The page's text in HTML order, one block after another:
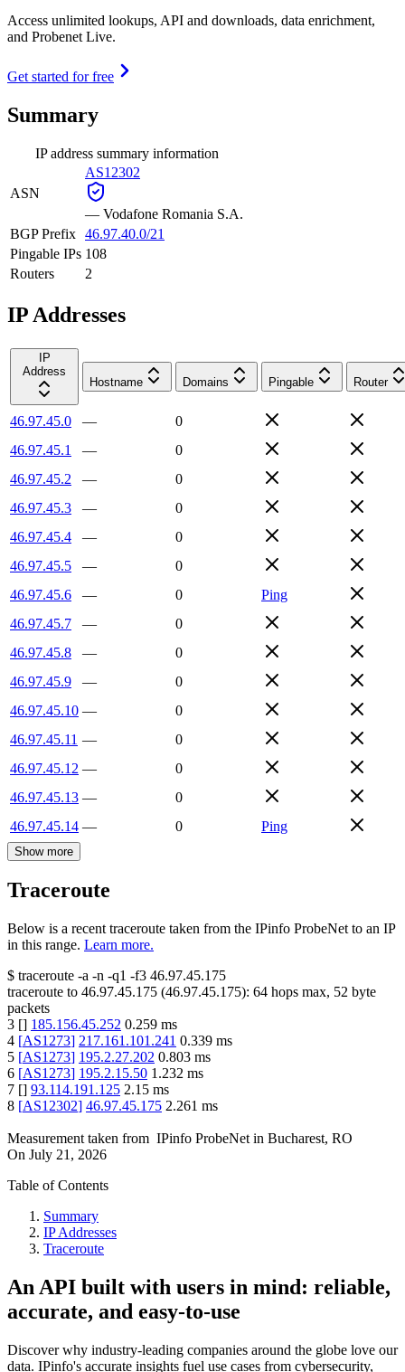
Access unlimited lookups, API and downloads, data enrichment,
and Probenet Live.
Get started for free
Summary
IP address summary information
ASN
AS12302
— Vodafone Romania S.A.
BGP Prefix 46.97.40.0/21
Pingable IPs 108
Routers
2
IP Addresses
IP
Address
Hostname
Domains Pingable Router
46.97.45.0 —
0
46.97.45.1
—
0
46.97.45.2
—
0
46.97.45.3
—
0
46.97.45.4
—
0
46.97.45.5
—
0
46.97.45.6
— 0
Ping
46.97.45.7
—
0
46.97.45.8
—
0
46.97.45.9
—
0
46.97.45.10 —
0
46.97.45.11 —
0
46.97.45.12 —
0
46.97.45.13 —
0
46.97.45.14 — 0 Ping
Show more
Traceroute
Below is a recent traceroute taken from the IPinfo ProbeNet to an IP
in this range. Learn more.
$ traceroute -a -n -q1 -f3 46.97.45.175
traceroute to 46.97.45.175 (46.97.45.175): 64 hops max, 52 byte
packets
3 [] 185.156.45.252 0.259 ms
4 [AS1273] 217.161.101.241 0.339 ms
5 [AS1273] 195.2.27.202 0.803 ms
6 [AS1273] 195.2.15.50 1.232 ms
7 [] 93.114.191.125 2.15 ms
8 [AS12302] 46.97.45.175 2.261 ms
Measurement taken from IPinfo ProbeNet in Bucharest, RO
On July 21, 2026
Table of Contents
Summary
IP Addresses
Traceroute
An API built with users in mind: reliable,
accurate, and easy-to-use
Discover why industry-leading companies around the globe love our
data. IPinfo's accurate insights fuel use cases from cybersecurity,